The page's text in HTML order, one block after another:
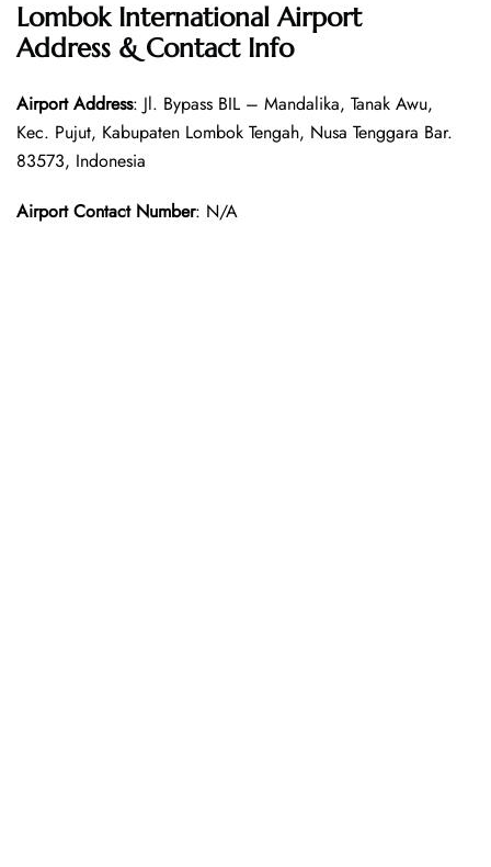
Lombok International Airport
Address & Contact Info
Airport Address: Jl. Bypass BIL – Mandalika, Tanak Awu,
Kec. Pujut, Kabupaten Lombok Tengah, Nusa Tenggara Bar.
83573, Indonesia
Airport Contact Number: N/A